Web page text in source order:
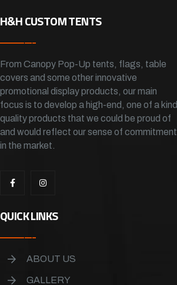
H&H CUSTOM TENTS
From Canopy Pop-Up tents, flags, table
covers and some other innovative
promotional display products, our main
focus is to develop a high-end, one of a kind,
quality products that we could be proud of
and would reflect our sense of commitment
in the market.
QUICK LINKS
ABOUT US
GALLERY